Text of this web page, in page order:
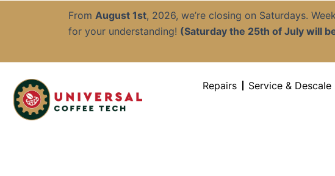
From August 1st, 2026, we’re closing on Saturdays.
for your understanding! (Saturday the 25th of July will
Repairs Service & Descale